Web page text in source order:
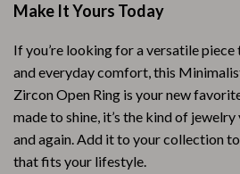
Make It Yours Today
If you’re looking for a versatile
and everyday comfort, this
Zircon Open Ring is your new
made to shine, it’s the kind of jewelry
and again. Add it to your collection
that fits your lifestyle.